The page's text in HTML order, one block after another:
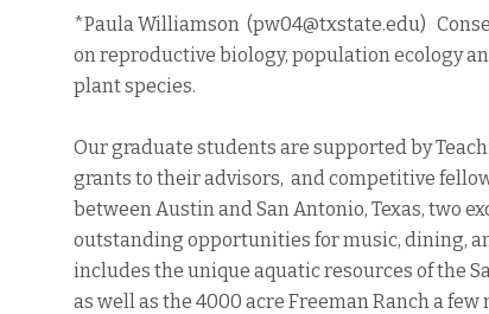
*Paula Williamson (pw04@txstate.edu)
on reproductive biology, population ecology
plant species.
Our graduate students are supported by
grants to their advisors, and competitive
between Austin and San Antonio, Texas, two
outstanding opportunities for music, dining,
includes the unique aquatic resources of the
as well as the 4000 acre Freeman Ranch a